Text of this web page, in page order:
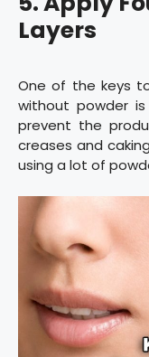
Layers
One of the keys
without powder
prevent the
creases and
using a lot of